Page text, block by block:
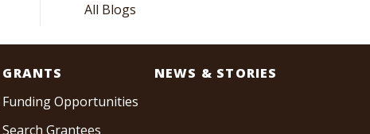
All Blogs
GRANTS
Funding Opportunities
Search Grantees
NEWS & STORIES